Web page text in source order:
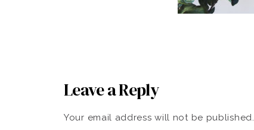
Leave a Reply
Your email address will not be published.